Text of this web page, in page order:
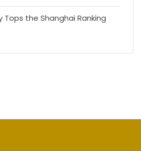
Tops the Shanghai Ranking